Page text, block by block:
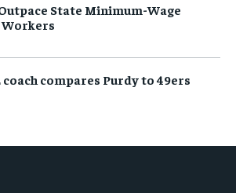
State Minimum-Wage
compares Purdy to 49ers